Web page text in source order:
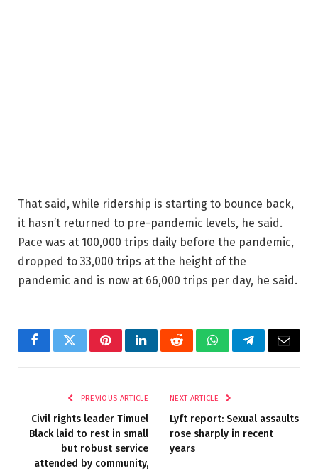
That said, while ridership is starting to bounce back,
it hasn’t returned to pre-pandemic levels, he said.
Pace was at 100,000 trips daily before the pandemic,
dropped to 33,000 trips at the height of the
pandemic and is now at 66,000 trips per day, he said.
FacebookTwitterPinterestLinkedInRedditWhatsAppTelegramEmail
PREVIOUS ARTICLE
Civil rights leader Timuel
Black laid to rest in small
but robust service
attended by community,
NEXT ARTICLE
Lyft report: Sexual assaults
rose sharply in recent
years